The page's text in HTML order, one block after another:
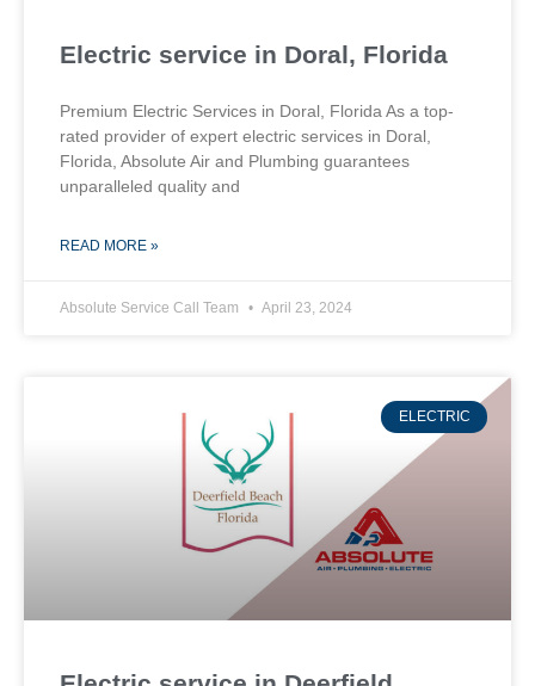
Electric service in Doral, Florida
Premium Electric Services in Doral, Florida As a top-
rated provider of expert electric services in Doral,
Florida, Absolute Air and Plumbing guarantees
unparalleled quality and
READ MORE »
Absolute Service Call Team April 23, 2024
ELECTRIC